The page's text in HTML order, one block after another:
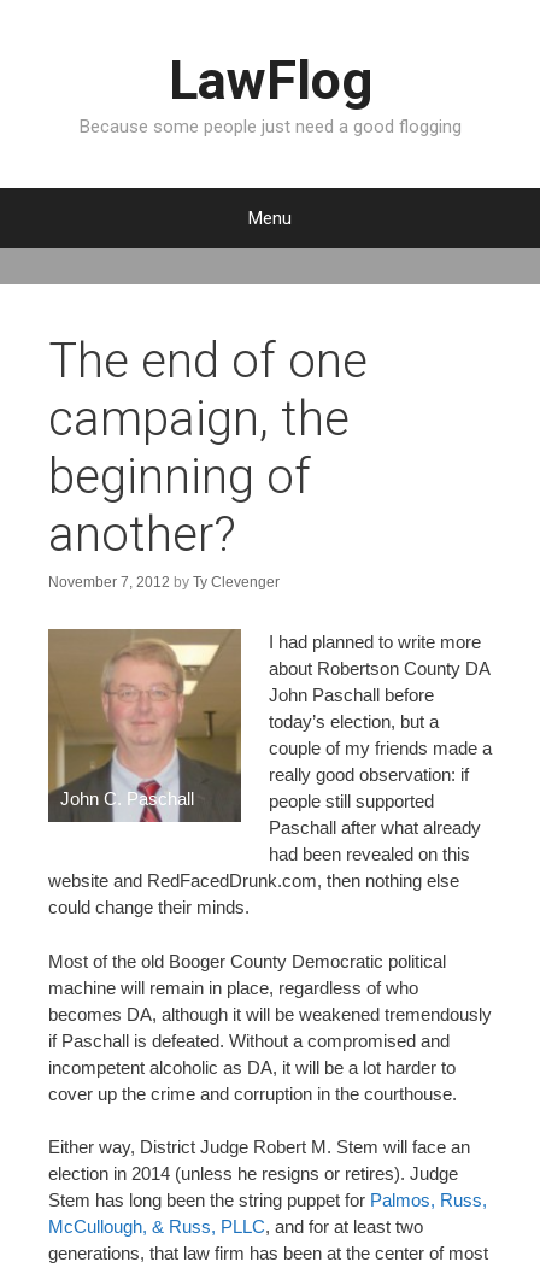
LawFlog
Because some people just need a good flogging
Menu
k
The end of one
campaign, the
beginning of
another?
November 7, 2012 by Ty Clevenger
John C. Paschall
I had planned to write more
about Robertson County DA
John Paschall before
today’s election, but a
couple of my friends made a
really good observation: if
people still supported
Paschall after what already
had been revealed on this
website and RedFacedDrunk.com, then nothing else
could change their minds.
Most of the old Booger County Democratic political
machine will remain in place, regardless of who
becomes DA, although it will be weakened tremendously
if Paschall is defeated. Without a compromised and
incompetent alcoholic as DA, it will be a lot harder to
cover up the crime and corruption in the courthouse.
Either way, District Judge Robert M. Stem will face an
election in 2014 (unless he resigns or retires). Judge
Stem has long been the string puppet for Palmos, Russ,
McCullough, & Russ, PLLC, and for at least two
generations, that law firm has been at the center of most